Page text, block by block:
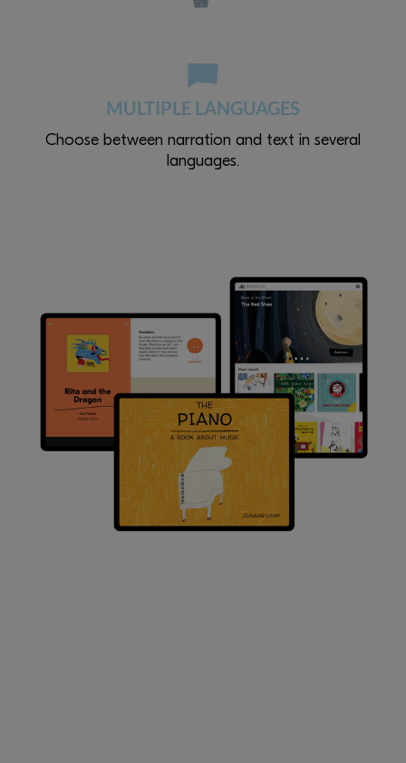
MULTIPLE LANGUAGES
Choose between narration and text in several
languages.